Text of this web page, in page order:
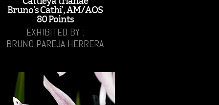
Bruno's Cathi', AM/AOS
80 Points
EXHIBITED BY :
BRUNO PAREJA HERRERA